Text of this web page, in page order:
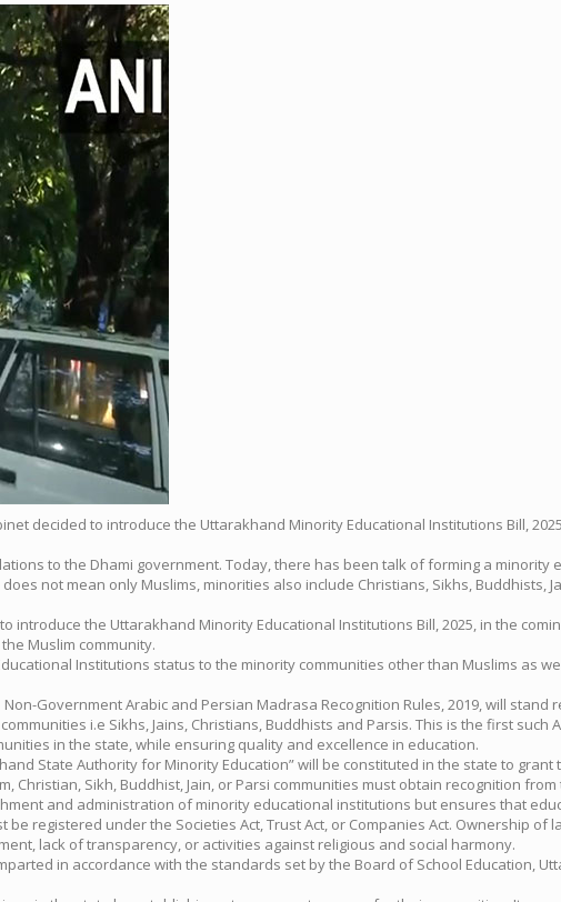
decided to introduce the Uttarakhand Minority Educational Institutions Bill,
to the Dhami government. Today, there has been talk of forming a
not mean only Muslims, minorities also include Christians, Sikhs, Buddhists,
the Uttarakhand Minority Educational Institutions Bill, 2025, in the
Muslim community.
Institutions status to the minority communities other than Muslims as
Government Arabic and Persian Madrasa Recognition Rules, 2019, will stand
i.e Sikhs, Jains, Christians, Buddhists and Parsis. This is the first
in the state, while ensuring quality and excellence in education.
State Authority for Minority Education” will be constituted in the state to
Sikh, Buddhist, Jain, or Parsi communities must obtain recognition
and administration of minority educational institutions but ensures that
registered under the Societies Act, Trust Act, or Companies Act. Ownership
lack of transparency, or activities against religious and social harmony.
in accordance with the standards set by the Board of School Education,